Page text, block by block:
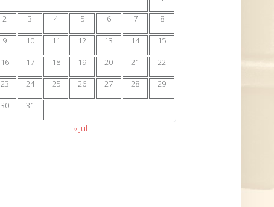
2
3 4 5 6 7
8
9
10 11 12 13 14
15
16
17 18 19 20 21
22
23
24 25 26 27 28
29
30
31
« Jul